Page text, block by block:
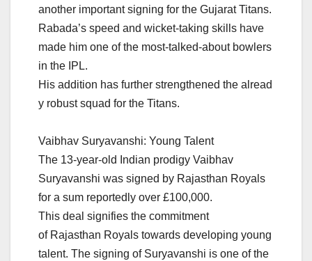
another important signing for the Gujarat Titans.
Rabada’s speed and wicket-taking skills have
made him one of the most-talked-about bowlers
in the IPL.
His addition has further strengthened the alread
y robust squad for the Titans.
Vaibhav Suryavanshi: Young Talent
The 13-year-old Indian prodigy Vaibhav
Suryavanshi was signed by Rajasthan Royals
for a sum reportedly over £100,000.
This deal signifies the commitment
of Rajasthan Royals towards developing young
talent. The signing of Suryavanshi is one of the